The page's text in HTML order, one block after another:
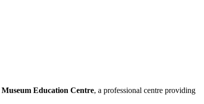
Museum Education Centre, a professional centre providing